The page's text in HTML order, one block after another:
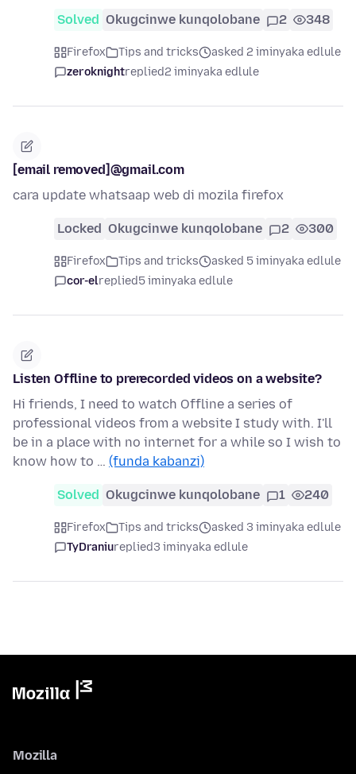
Solved Okugcinwe kunqolobane 2 348
Firefox Tips and tricks
asked 2 iminyaka edlule
zeroknightreplied2 iminyaka edlule
[email removed]@gmail.com
cara update whatsaap web di mozila firefox
Locked Okugcinwe kunqolobane 2 300
Firefox Tips and tricks
asked 5 iminyaka edlule
cor-elreplied5 iminyaka edlule
Listen Offline to prerecorded videos on a website?
Hi friends, I need to watch Offline a series of
professional videos from a website I study with. I'll
be in a place with no internet for a while so I wish to
know how to … (funda kabanzi)
Solved Okugcinwe kunqolobane 1 240
Firefox Tips and tricks
asked 3 iminyaka edlule
TyDraniureplied3 iminyaka edlule
Mozilla